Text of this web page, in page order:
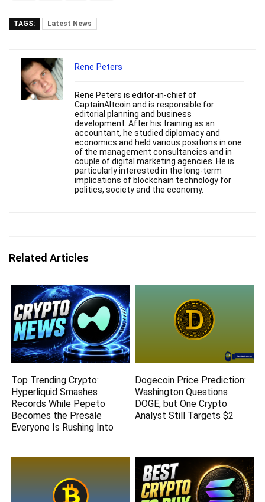
TAGS: Latest News
Rene Peters
Rene Peters is editor-in-chief of
CaptainAltcoin and is responsible for
editorial planning and business
development. After his training as an
accountant, he studied diplomacy and
economics and held various positions in one
of the management consultancies and in
couple of digital marketing agencies. He is
particularly interested in the long-term
implications of blockchain technology for
politics, society and the economy.
Related Articles
Top Trending Crypto:
Hyperliquid Smashes
Records While Pepeto
Becomes the Presale
Everyone Is Rushing Into
Dogecoin Price Prediction:
Washington Questions
DOGE, but One Crypto
Analyst Still Targets $2